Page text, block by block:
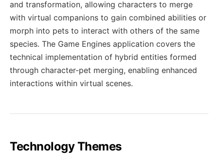
and transformation, allowing characters to merge
with virtual companions to gain combined abilities or
morph into pets to interact with others of the same
species. The Game Engines application covers the
technical implementation of hybrid entities formed
through character-pet merging, enabling enhanced
interactions within virtual scenes.
Technology Themes